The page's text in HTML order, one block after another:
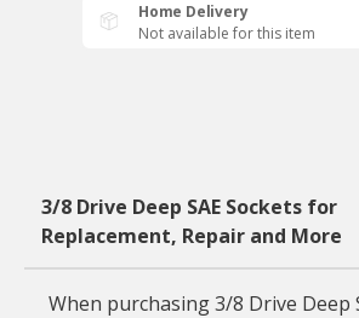
Home Delivery
Not available for this item
3/8 Drive Deep SAE Sockets for
Replacement, Repair and More
When purchasing 3/8 Drive Deep